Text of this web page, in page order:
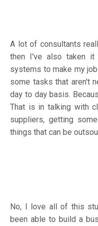
A lot of consultants
then I've also taken
systems to make my
some tasks that aren't
day to day basis.
That is in talking with
suppliers, getting
things that can be
No, I love all of this
been able to build a